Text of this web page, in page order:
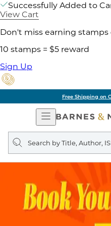
Successfully Added to
View Cart
Don't miss earning stamps
10 stamps = $5 reward
Sign Up
Free Shipping on
Open
Navigation
Search
query